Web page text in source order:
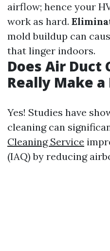
airflow; hence your
work as hard.
mold buildup can
that linger indoors.
Does Air Duct
Really Make
Yes! Studies have
cleaning can
Cleaning Service
(IAQ) by reducing